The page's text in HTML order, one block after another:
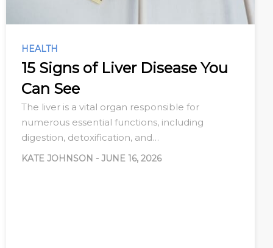
HEALTH
15 Signs of Liver Disease You
Can See
The liver is a vital organ responsible for
numerous essential functions, including
digestion, detoxification, and…
KATE JOHNSON - JUNE 16, 2026